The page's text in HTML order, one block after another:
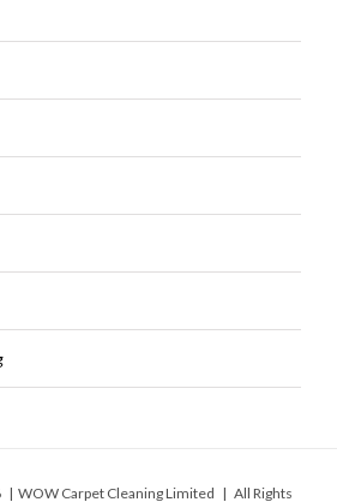
| WOW Carpet Cleaning Limited | All Rights